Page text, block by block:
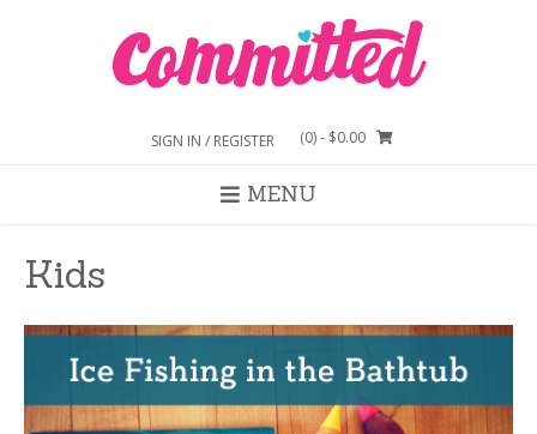
SIGN IN / REGISTER (0)- $0.00
MENU
Kids